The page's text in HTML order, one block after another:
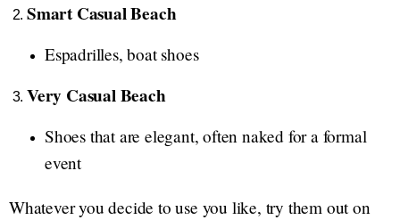
Smart Casual Beach
Espadrilles, boat shoes
Very Casual Beach
Shoes that are elegant, often naked for a formal
event
Whatever you decide to use you like, try them out on